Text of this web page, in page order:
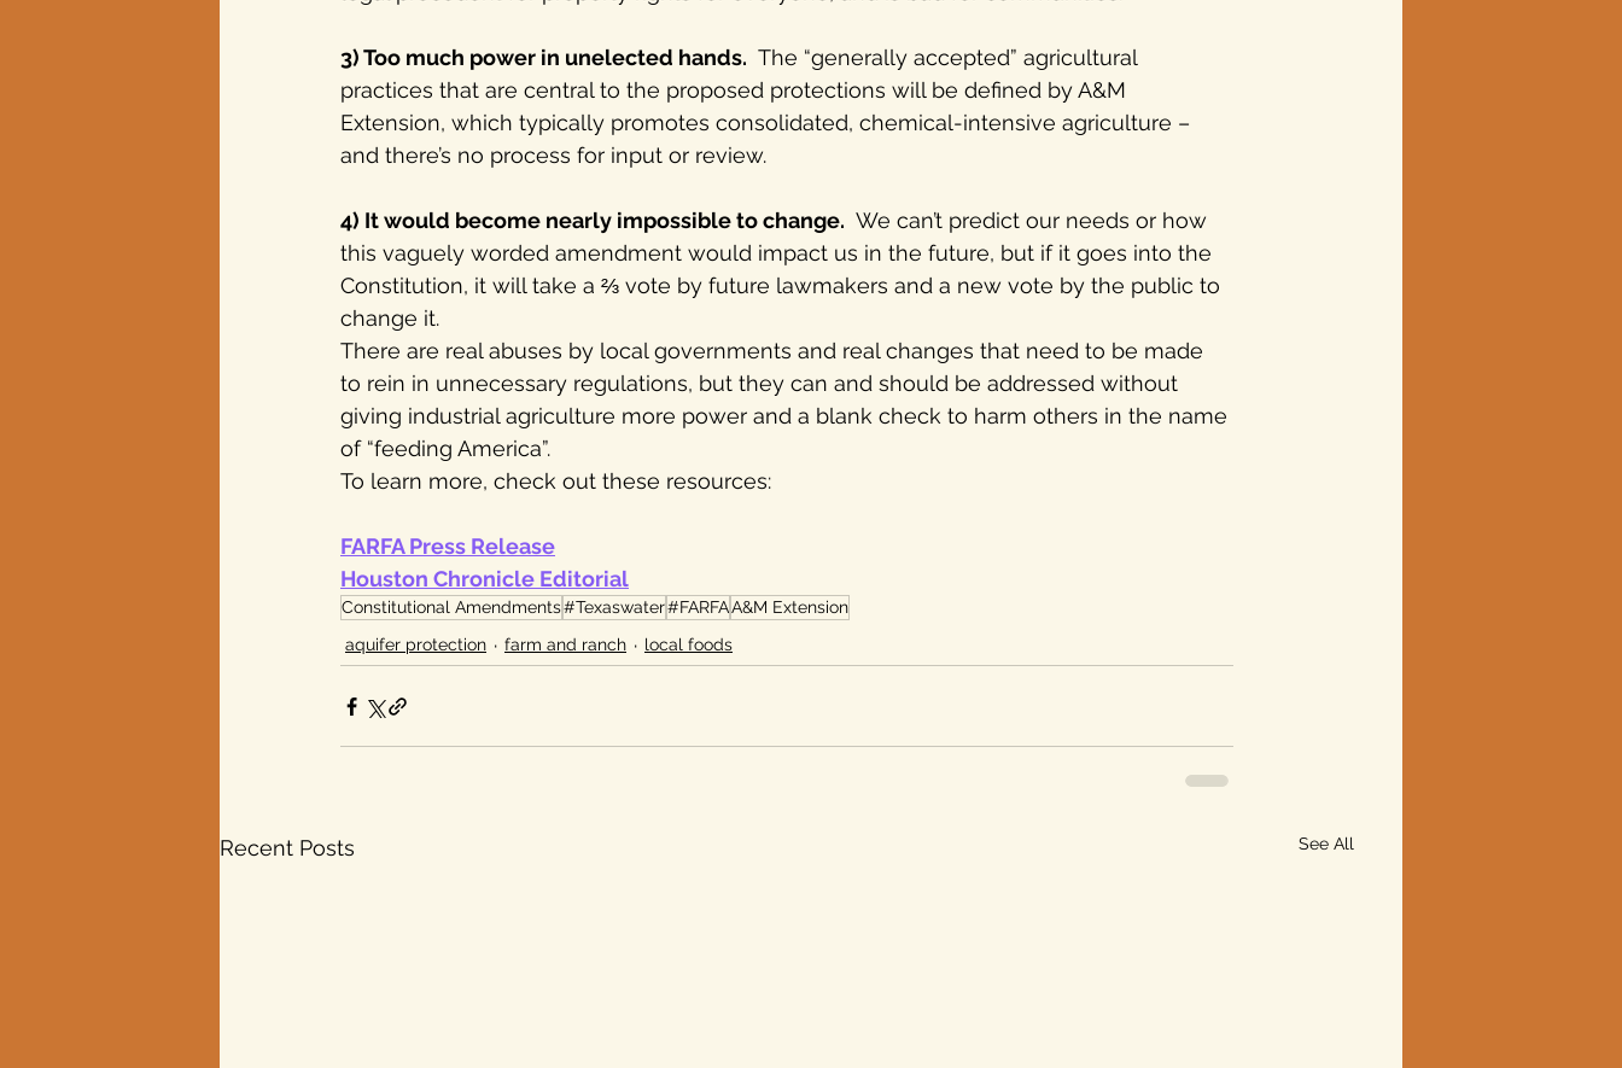
3) Too much power in unelected hands.
  The “generally accepted” agricultural
practices that are central to the proposed protections will be defined by A&M
Extension, which typically promotes consolidated, chemical-intensive agriculture –
and there’s no process for input or review.
4) It would become nearly impossible to change.
  We can’t predict our needs or how
this vaguely worded amendment would impact us in the future, but if it goes into the
Constitution, it will take a ⅔ vote by future lawmakers and a new vote by the public to
change it.
There are real abuses by local governments and real changes that need to be made
to rein in unnecessary regulations, but they can and should be addressed without
giving industrial agriculture more power and a blank check to harm others in the name
of “feeding America”.
To learn more, check out these resources:
FARFA Press Release
Houston Chronicle Editorial
Constitutional Amendments#Texaswater#FARFAA&M Extension
aquifer protection
farm and ranch local foods
Recent Posts See All